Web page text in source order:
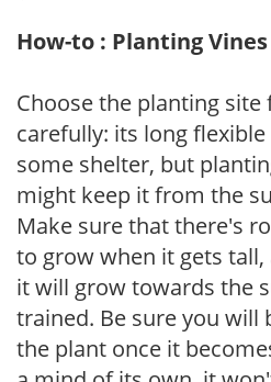
How-to : Planting
Choose the planting
carefully: its long
some shelter, but
might keep it from the
Make sure that there's
to grow when it gets
it will grow towards the
trained. Be sure you will
the plant once it